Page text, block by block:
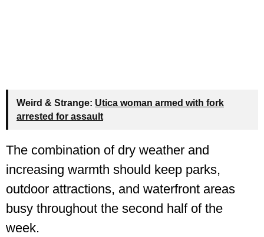
Weird & Strange: Utica woman armed with fork
arrested for assault
The combination of dry weather and
increasing warmth should keep parks,
outdoor attractions, and waterfront areas
busy throughout the second half of the
week.